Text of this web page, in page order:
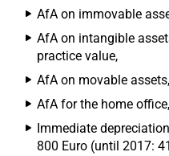
AfA on immovable
AfA on intangible
practice value,
AfA on movable
AfA for the home office,
Immediate
800 Euro (until 2017: